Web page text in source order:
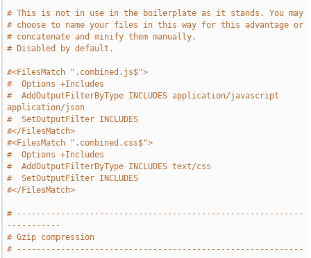
# This is not in use in the boilerplate as it stands. You may
# choose to name your files in this way for this advantage or
# concatenate and minify them manually.
# Disabled by default.
#<FilesMatch ".combined.js$">
#  Options +Includes
#  AddOutputFilterByType INCLUDES application/javascript
application/json
#  SetOutputFilter INCLUDES
#</FilesMatch>
#<FilesMatch ".combined.css$">
#  Options +Includes
#  AddOutputFilterByType INCLUDES text/css
#  SetOutputFilter INCLUDES
#</FilesMatch>
# -----------------------------------------------------------
-----------
# Gzip compression
# -----------------------------------------------------------